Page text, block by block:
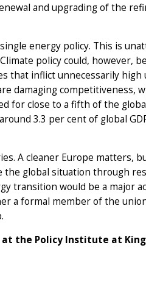
and upgrading of the
energy policy. This is
policy could, however, be
that inflict unnecessarily
damaging competitiveness,
for close to a fifth of the
3.3 per cent of global
A cleaner Europe matters,
the global situation through
transition would be a major
a formal member of the
the Policy Institute at